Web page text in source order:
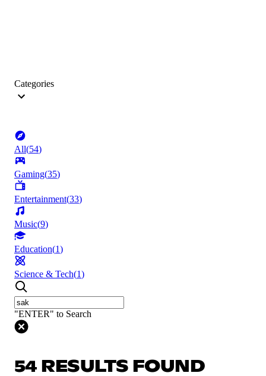
Categories
All(54)
Gaming(35)
Entertainment(33)
Music(9)
Education(1)
Science & Tech(1)
"ENTER" to Search
54 RESULTS FOUND